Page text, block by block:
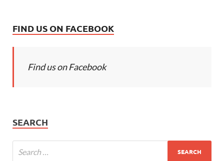
FIND US ON FACEBOOK
Find us on Facebook
SEARCH